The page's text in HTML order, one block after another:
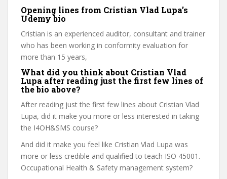
Opening lines from Cristian Vlad Lupa’s
Udemy bio
Cristian is an experienced auditor, consultant and trainer
who has been working in conformity evaluation for
more than 15 years,
What did you think about Cristian Vlad
Lupa after reading just the first few lines of
the bio above?
After reading just the first few lines about Cristian Vlad
Lupa, did it make you more or less interested in taking
the I4OH&SMS course?
And did it make you feel like Cristian Vlad Lupa was
more or less credible and qualified to teach ISO 45001.
Occupational Health & Safety management system?